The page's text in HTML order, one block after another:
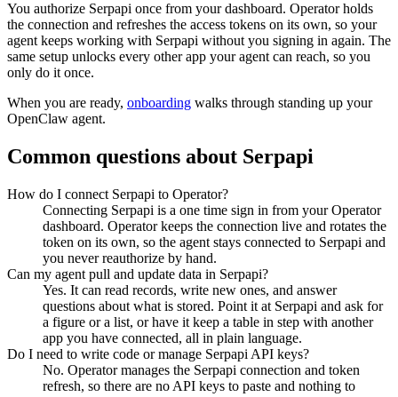
You authorize Serpapi once from your dashboard. Operator holds
the connection and refreshes the access tokens on its own, so your
agent keeps working with Serpapi without you signing in again. The
same setup unlocks every other app your agent can reach, so you
only do it once.
When you are ready, onboarding walks through standing up your
OpenClaw agent.
Common questions about Serpapi
How do I connect Serpapi to Operator?
Connecting Serpapi is a one time sign in from your Operator
dashboard. Operator keeps the connection live and rotates the
token on its own, so the agent stays connected to Serpapi and
you never reauthorize by hand.
Can my agent pull and update data in Serpapi?
Yes. It can read records, write new ones, and answer
questions about what is stored. Point it at Serpapi and ask for
a figure or a list, or have it keep a table in step with another
app you have connected, all in plain language.
Do I need to write code or manage Serpapi API keys?
No. Operator manages the Serpapi connection and token
refresh, so there are no API keys to paste and nothing to